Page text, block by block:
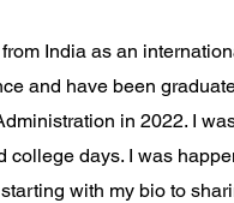
India as an
and have been
in 2022. I
college days. I was
with my bio to